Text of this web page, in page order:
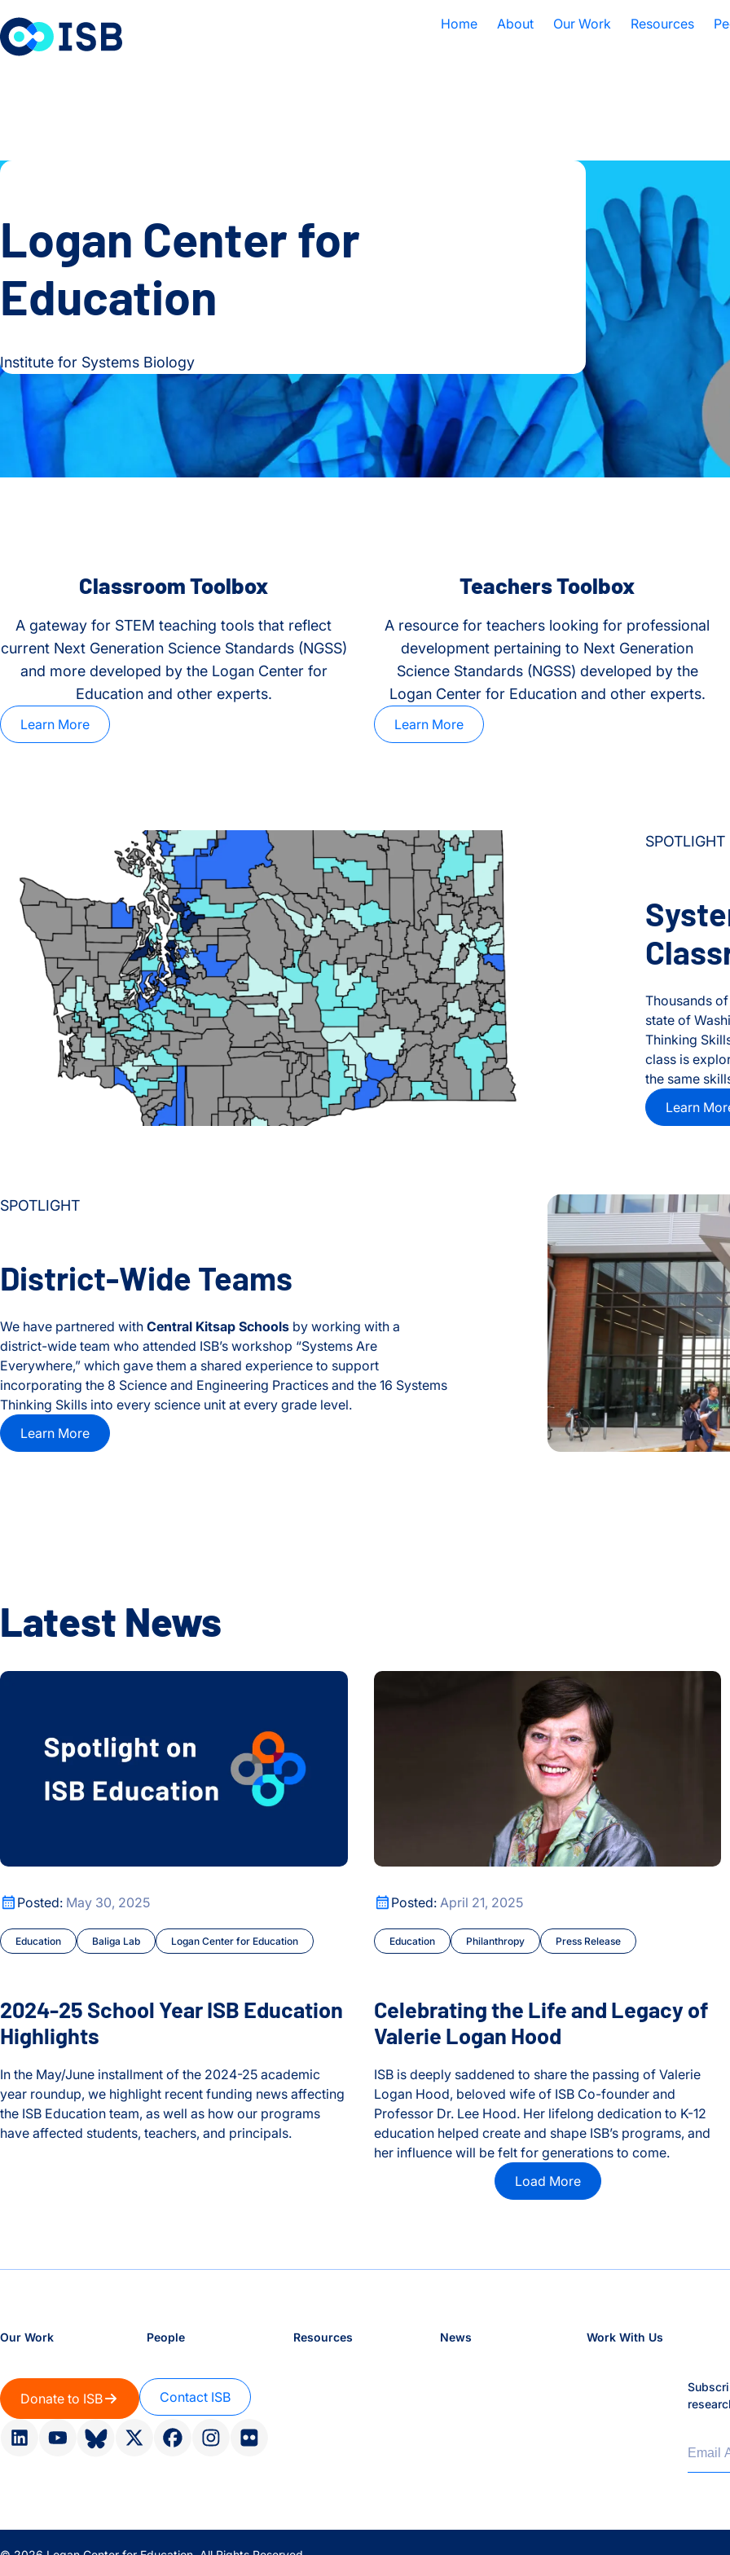
Home
About Our Work Resources
Logan Center for
Education
Institute for Systems Biology
Classroom Toolbox
A gateway for STEM teaching tools that reflect
current Next Generation Science Standards (NGSS)
and more developed by the Logan Center for
Education and other experts.
Learn More
Teachers Toolbox
A resource for teachers looking for professional
development pertaining to Next Generation
Science Standards (NGSS) developed by the
Logan Center for Education and other experts.
Learn More
SPOTLIGHT
Thousands
state of
Thinking
class is
the same
Learn
SPOTLIGHT
District-Wide Teams
We have partnered with Central Kitsap Schools by working with a
district-wide team who attended ISB’s workshop “Systems Are
Everywhere,” which gave them a shared experience to support
incorporating the 8 Science and Engineering Practices and the 16 Systems
Thinking Skills into every science unit at every grade level.
Learn More
Latest News
Posted: May 30, 2025
Education Baliga Lab Logan Center for Education
2024-25 School Year ISB Education Highlights
2024-25 School Year ISB Education
Highlights
In the May/June installment of the 2024-25 academic
year roundup, we highlight recent funding news affecting
the ISB Education team, as well as how our programs
have affected students, teachers, and principals.
2024-25 School Year ISB Education Highlights
Posted: April 21, 2025
Education Philanthropy Press Release
Celebrating the Life and Legacy of Valerie Logan Hood
Celebrating the Life and Legacy of
Valerie Logan Hood
ISB is deeply saddened to share the passing of Valerie
Logan Hood, beloved wife of ISB Co-founder and
Professor Dr. Lee Hood. Her lifelong dedication to K-12
education helped create and shape ISB’s programs, and
her influence will be felt for generations to come.
Celebrating the Life and Legacy of Valerie Logan Hood
Celebrating the Life and Legacy of Valerie Logan Hood
Load More
Our Work People Resources News Work With Us
Donate to ISB Contact ISB
Email